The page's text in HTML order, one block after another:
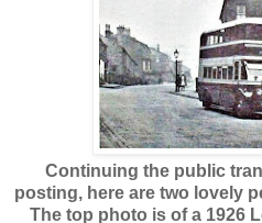
Continuing the public
posting, here are two lovely
The top photo is of a 1926